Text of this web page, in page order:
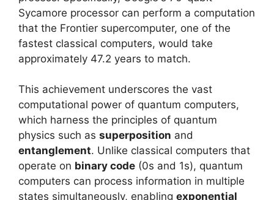
Sycamore processor can perform a computation
that the Frontier supercomputer, one of the
fastest classical computers, would take
approximately 47.2 years to match.
This achievement underscores the vast
computational power of quantum computers,
which harness the principles of quantum
physics such as superposition and
entanglement. Unlike classical computers that
operate on binary code (0s and 1s), quantum
computers can process information in multiple
states simultaneously, enabling exponential